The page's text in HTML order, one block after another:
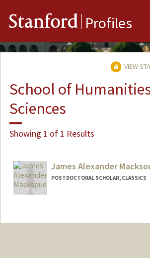
Stanford Profiles
VIEW
School of
Sciences
Showing 1 of 1 Results
James Alexander
POSTDOCTORAL SCHOLAR, CLASSICS
macksoud@stanford.edu